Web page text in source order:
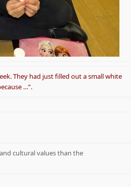
They had just filled out a small white
…”.
cultural values than the